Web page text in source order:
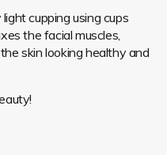
cupping using cups
the facial muscles,
skin looking healthy and